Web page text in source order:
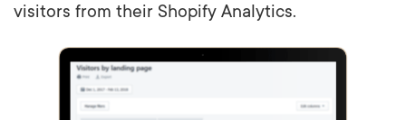
visitors from their Shopify Analytics.